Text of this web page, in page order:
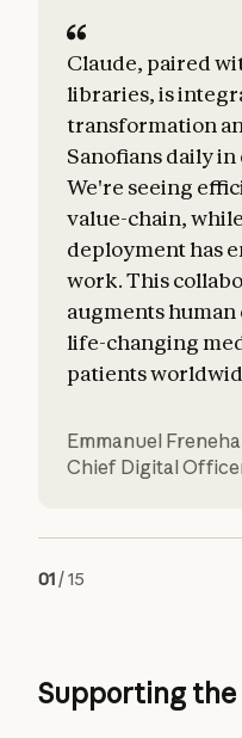
Claude, paired
libraries, is
transformation
Sanofians daily
We're seeing
value-chain,
deployment has
work. This
augments
life-changing
patients
Emmanuel
Chief Digital
01/15
Supporting the